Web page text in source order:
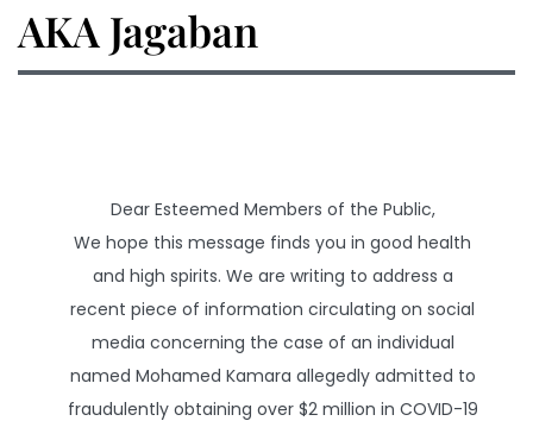
AKA Jagaban
Dear Esteemed Members of the Public,
We hope this message finds you in good health
and high spirits. We are writing to address a
recent piece of information circulating on social
media concerning the case of an individual
named Mohamed Kamara allegedly admitted to
fraudulently obtaining over $2 million in COVID-19